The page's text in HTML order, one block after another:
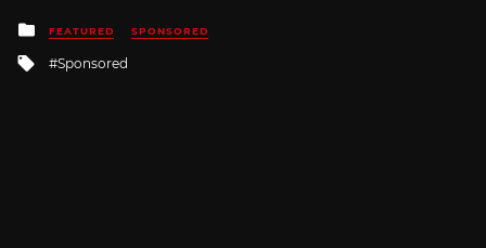
Posted
in
FEATURED SPONSORED
Tagged
Sponsored